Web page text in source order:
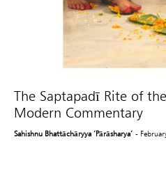
The Saptapadī Rite of
Modern Commentary
Sahishnu Bhattāchāryya ‘Pārāsharya’ -